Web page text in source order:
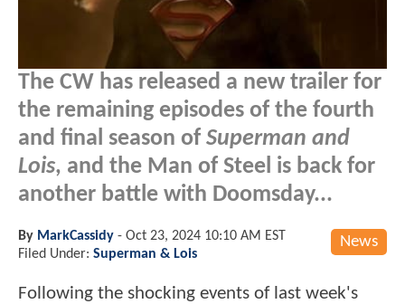
The CW has released a new trailer for
the remaining episodes of the fourth
and final season of Superman and
Lois, and the Man of Steel is back for
another battle with Doomsday...
News
By MarkCassidy - Oct 23, 2024 10:10 AM EST
Filed Under: Superman & Lois
Following the shocking events of last week's